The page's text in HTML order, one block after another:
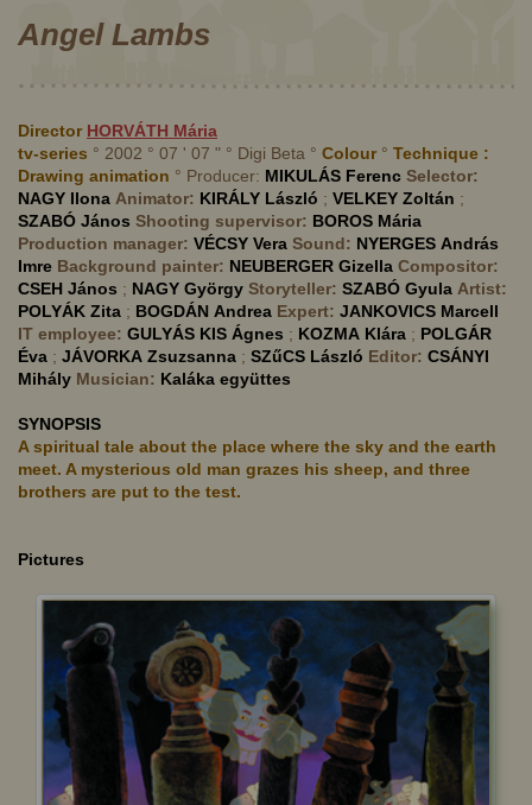
Angel Lambs
Director HORVÁTH Mária
tv-series ° 2002 ° 07 ' 07 " ° Digi Beta ° Colour° Technique :
Drawing animation ° Producer: MIKULÁS Ferenc Selector:
NAGY Ilona Animator: KIRÁLY László ; VELKEY Zoltán ;
SZABÓ János Shooting supervisor: BOROS Mária
Production manager: VÉCSY Vera Sound: NYERGES András
Imre Background painter: NEUBERGER Gizella Compositor:
CSEH János ; NAGY György Storyteller: SZABÓ Gyula Artist:
POLYÁK Zita ; BOGDÁN Andrea Expert: JANKOVICS Marcell
IT employee: GULYÁS KIS Ágnes ; KOZMA Klára ; POLGÁR
Éva ; JÁVORKA Zsuzsanna ; SZűCS László Editor: CSÁNYI
Mihály Musician: Kaláka együttes
SYNOPSIS
A spiritual tale about the place where the sky and the earth
meet. A mysterious old man grazes his sheep, and three
brothers are put to the test.
Pictures